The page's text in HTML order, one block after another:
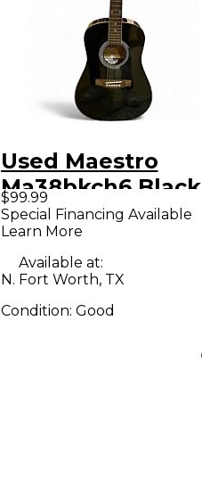
Used Maestro
Ma38bkch6 Black
Acoustic Guitar
$99.99
Special Financing Available
Learn More
Available at:
N. Fort Worth, TX
Condition: Good